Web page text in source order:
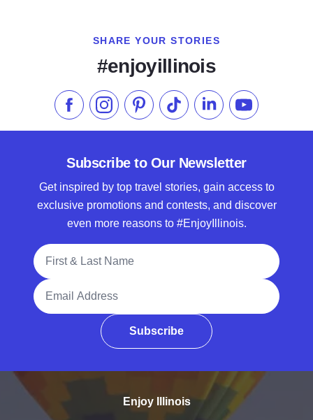
SHARE YOUR STORIES
#enjoyillinois
Like us on Facebook
Follow us on Instagram
Check our Pinterest
Follow us on TikTok
Follow us onSubscribe to
Subscribe to Our Newsletter
Get inspired by top travel stories, gain access to
exclusive promotions and contests, and discover
even more reasons to #EnjoyIllinois.
Full Name
Email Address
Subscribe
Enjoy Illinois